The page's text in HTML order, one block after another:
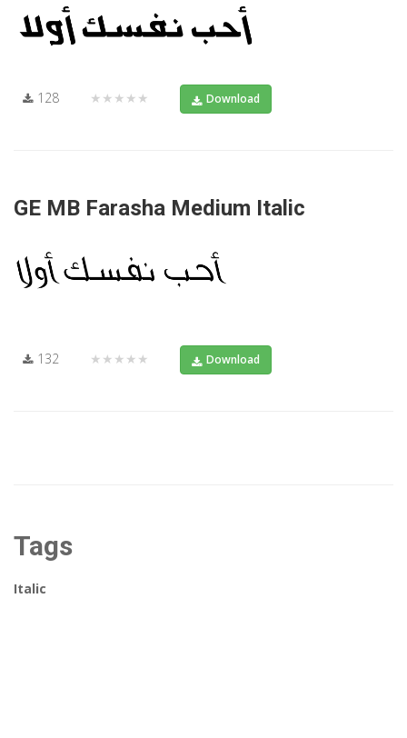
128 ★★★★★ Download
GE MB Farasha Medium Italic
132 ★★★★★ Download
Tags
Italic